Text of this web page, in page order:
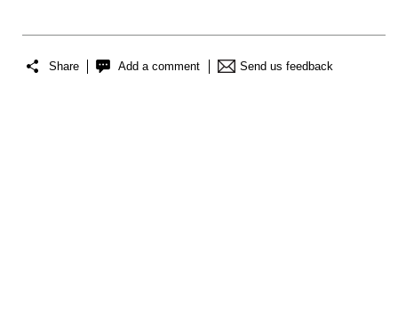
Share Add a comment Send us feedback